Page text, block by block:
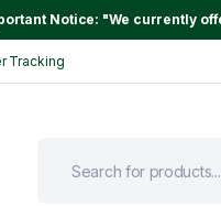
Notice: "We currently
Tracking